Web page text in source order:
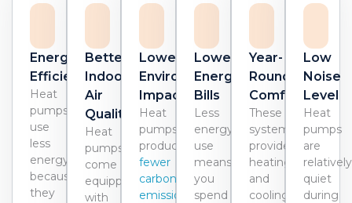
Energy
Efficiency
Heat
pumps
use
less
energy
because
they
Better
Indoor
Air
Quality
Heat
pumps
come
equipped
with
Lower
Environmental
Impact
Heat
pumps
produce
fewer
carbon
emissions
Lower
Energy
Bills
Less
energy
use
means
you
spend
Year-
Round
Comfort
These
systems
provide
heating
and
cooling
Low
Noise
Level
Heat
pumps
are
relatively
quiet
during